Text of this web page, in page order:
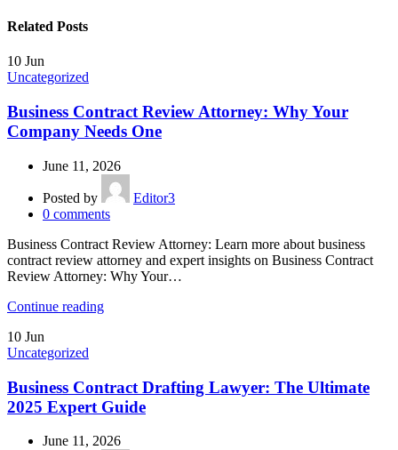
Related Posts
10 Jun
Uncategorized
Business Contract Review Attorney: Why Your
Company Needs One
June 11, 2026
Posted by
Editor3
0 comments
Business Contract Review Attorney: Learn more about business
contract review attorney and expert insights on Business Contract
Review Attorney: Why Your…
Continue reading
10 Jun
Uncategorized
Business Contract Drafting Lawyer: The Ultimate
2025 Expert Guide
June 11, 2026